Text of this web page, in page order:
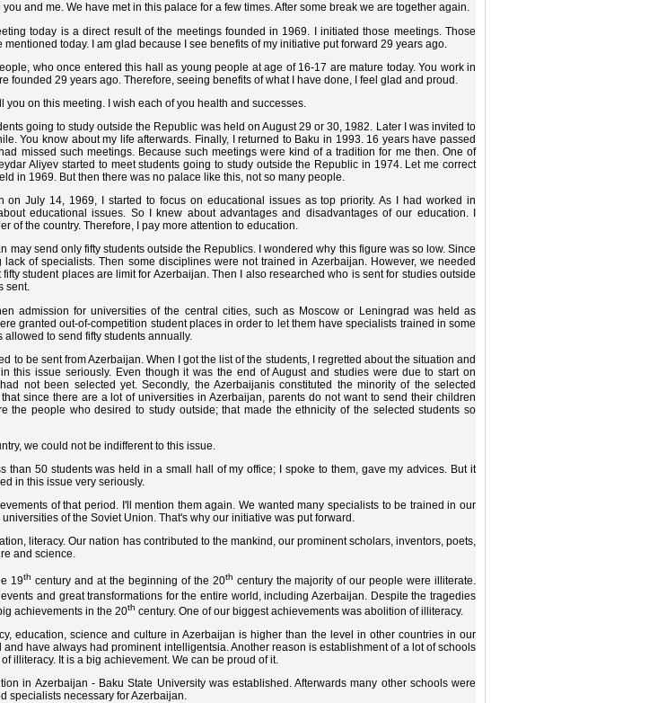
you and me. We have met in this palace for a few times. After some break we are together again.
today is a direct result of the meetings founded in 1969. I initiated those meetings. Those
today. I am glad because I see benefits of my initiative put forward 29 years ago.
who once entered this hall as young people at age of 16-17 are mature today. You work in
founded 29 years ago. Therefore, seeing benefits of what I have done, I feel glad and proud.
you on this meeting. I wish each of you health and successes.
going to study outside the Republic was held on August 29 or 30, 1982. Later I was invited to
You know about my life afterwards. Finally, I returned to Baku in 1993. 16 years have passed
missed such meetings. Because such meetings were kind of a tradition for me then. One of
Aliyev started to meet students going to study outside the Republic in 1974. Let me correct
in 1969. But then there was no palace like this, not so many people.
on July 14, 1969, I started to focus on educational issues as top priority. As I had worked in
educational issues. So I knew about advantages and disadvantages of our education. I
of the country. Therefore, I pay more attention to education.
may send only fifty students outside the Republics. I wondered why this figure was so low. Since
of specialists. Then some disciplines were not trained in Azerbaijan. However, we needed
student places are limit for Azerbaijan. Then I also researched who is sent for studies outside
sent.
admission for universities of the central cities, such as Moscow or Leningrad was held as
granted out-of-competition student places in order to let them have specialists trained in some
to send fifty students annually.
to be sent from Azerbaijan. When I got the list of the students, I regretted about the situation and
this issue seriously. Even though it was the end of August and studies were due to start on
not been selected yet. Secondly, the Azerbaijanis constituted the minority of the selected
since there are a lot of universities in Azerbaijan, parents do not want to send their children
the people who desired to study outside; that made the ethnicity of the selected students so
we could not be indifferent to this issue.
than 50 students was held in a small hall of my office; I spoke to them, gave my advices. But it
in this issue very seriously.
of that period. I'll mention them again. We wanted many specialists to be trained in our
of the Soviet Union. That's why our initiative was put forward.
literacy. Our nation has contributed to the mankind, our prominent scholars, inventors, poets,
and science.
19th century and at the beginning of the 20th century the majority of our people were illiterate.
and great transformations for the entire world, including Azerbaijan. Despite the tragedies
achievements in the 20th century. One of our biggest achievements was abolition of illiteracy.
education, science and culture in Azerbaijan is higher than the level in other countries in our
have always had prominent intelligentsia. Another reason is establishment of a lot of schools
illiteracy. It is a big achievement. We can be proud of it.
in Azerbaijan - Baku State University was established. Afterwards many other schools were
specialists necessary for Azerbaijan.